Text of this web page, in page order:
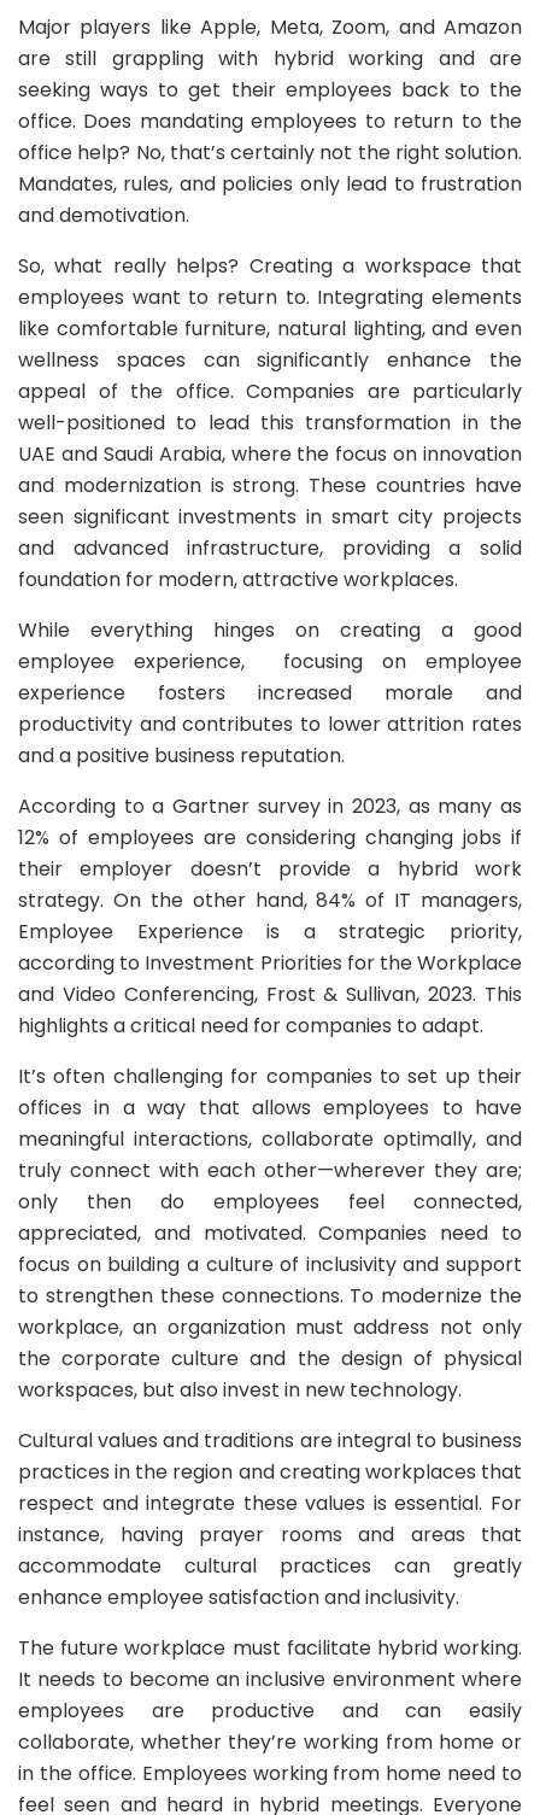
Major players like Apple, Meta, Zoom, and Amazon
are still grappling with hybrid working and are
seeking ways to get their employees back to the
office. Does mandating employees to return to the
office help? No, that’s certainly not the right solution.
Mandates, rules, and policies only lead to frustration
and demotivation.
So, what really helps? Creating a workspace that
employees want to return to. Integrating elements
like comfortable furniture, natural lighting, and even
wellness spaces can significantly enhance the
appeal of the office. Companies are particularly
well-positioned to lead this transformation in the
UAE and Saudi Arabia, where the focus on innovation
and modernization is strong. These countries have
seen significant investments in smart city projects
and advanced infrastructure, providing a solid
foundation for modern, attractive workplaces.
While everything hinges on creating a good
employee experience, focusing on employee
experience fosters increased morale and
productivity and contributes to lower attrition rates
and a positive business reputation.
According to a Gartner survey in 2023, as many as
12% of employees are considering changing jobs if
their employer doesn’t provide a hybrid work
strategy. On the other hand, 84% of IT managers,
Employee Experience is a strategic priority,
according to Investment Priorities for the Workplace
and Video Conferencing, Frost & Sullivan, 2023. This
highlights a critical need for companies to adapt.
It’s often challenging for companies to set up their
offices in a way that allows employees to have
meaningful interactions, collaborate optimally, and
truly connect with each other—wherever they are;
only then do employees feel connected,
appreciated, and motivated. Companies need to
focus on building a culture of inclusivity and support
to strengthen these connections. To modernize the
workplace, an organization must address not only
the corporate culture and the design of physical
workspaces, but also invest in new technology.
Cultural values and traditions are integral to business
practices in the region and creating workplaces that
respect and integrate these values is essential. For
instance, having prayer rooms and areas that
accommodate cultural practices can greatly
enhance employee satisfaction and inclusivity.
The future workplace must facilitate hybrid working.
It needs to become an inclusive environment where
employees are productive and can easily
collaborate, whether they’re working from home or
in the office. Employees working from home need to
feel seen and heard in hybrid meetings. Everyone